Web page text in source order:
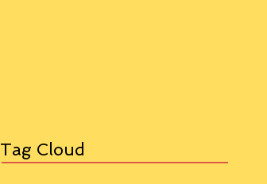
Tag Cloud